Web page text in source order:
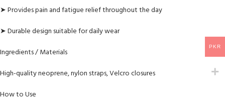
➤ Provides pain and fatigue relief throughout the day
➤ Durable design suitable for daily wear
Ingredients / Materials
High-quality neoprene, nylon straps, Velcro closures
How to Use
PKR